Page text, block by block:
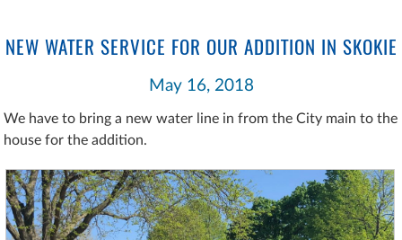
NEW WATER SERVICE FOR OUR ADDITION IN SKOKIE
May 16, 2018
We have to bring a new water line in from the City main to the
house for the addition.